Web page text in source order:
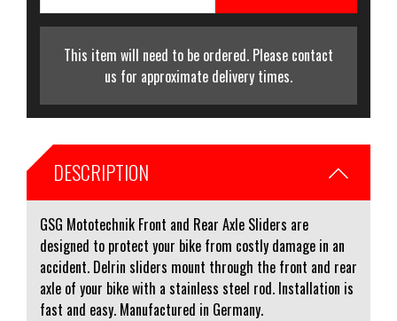
This item will need to be ordered. Please contact
us for approximate delivery times.
DESCRIPTION
GSG Mototechnik Front and Rear Axle Sliders are
designed to protect your bike from costly damage in an
accident. Delrin sliders mount through the front and rear
axle of your bike with a stainless steel rod. Installation is
fast and easy. Manufactured in Germany.